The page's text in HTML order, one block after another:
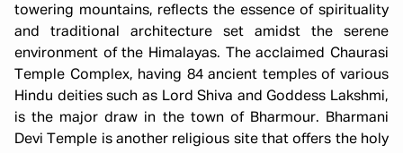
towering mountains, reflects the essence of spirituality
and traditional architecture set amidst the serene
environment of the Himalayas. The acclaimed Chaurasi
Temple Complex, having 84 ancient temples of various
Hindu deities such as Lord Shiva and Goddess Lakshmi,
is the major draw in the town of Bharmour. Bharmani
Devi Temple is another religious site that offers the holy